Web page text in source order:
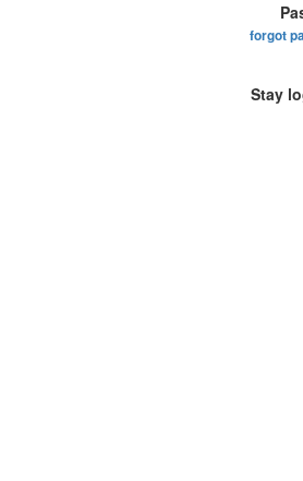
forgot
Stay